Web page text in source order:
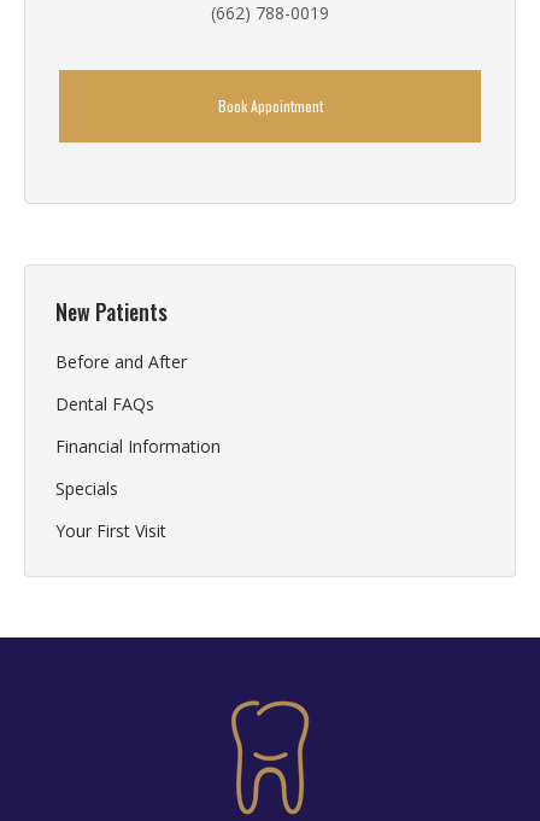
(662) 788-0019
Book Appointment
New Patients
Before and After
Dental FAQs
Financial Information
Specials
Your First Visit